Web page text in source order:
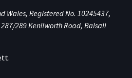
Wales, Registered No. 10245437,
289 Kenilworth Road, Balsall